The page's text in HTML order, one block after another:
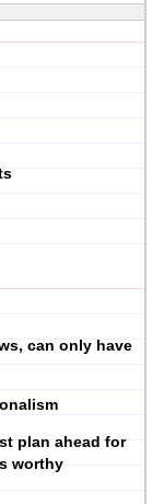
can only have
plan ahead for
worthy